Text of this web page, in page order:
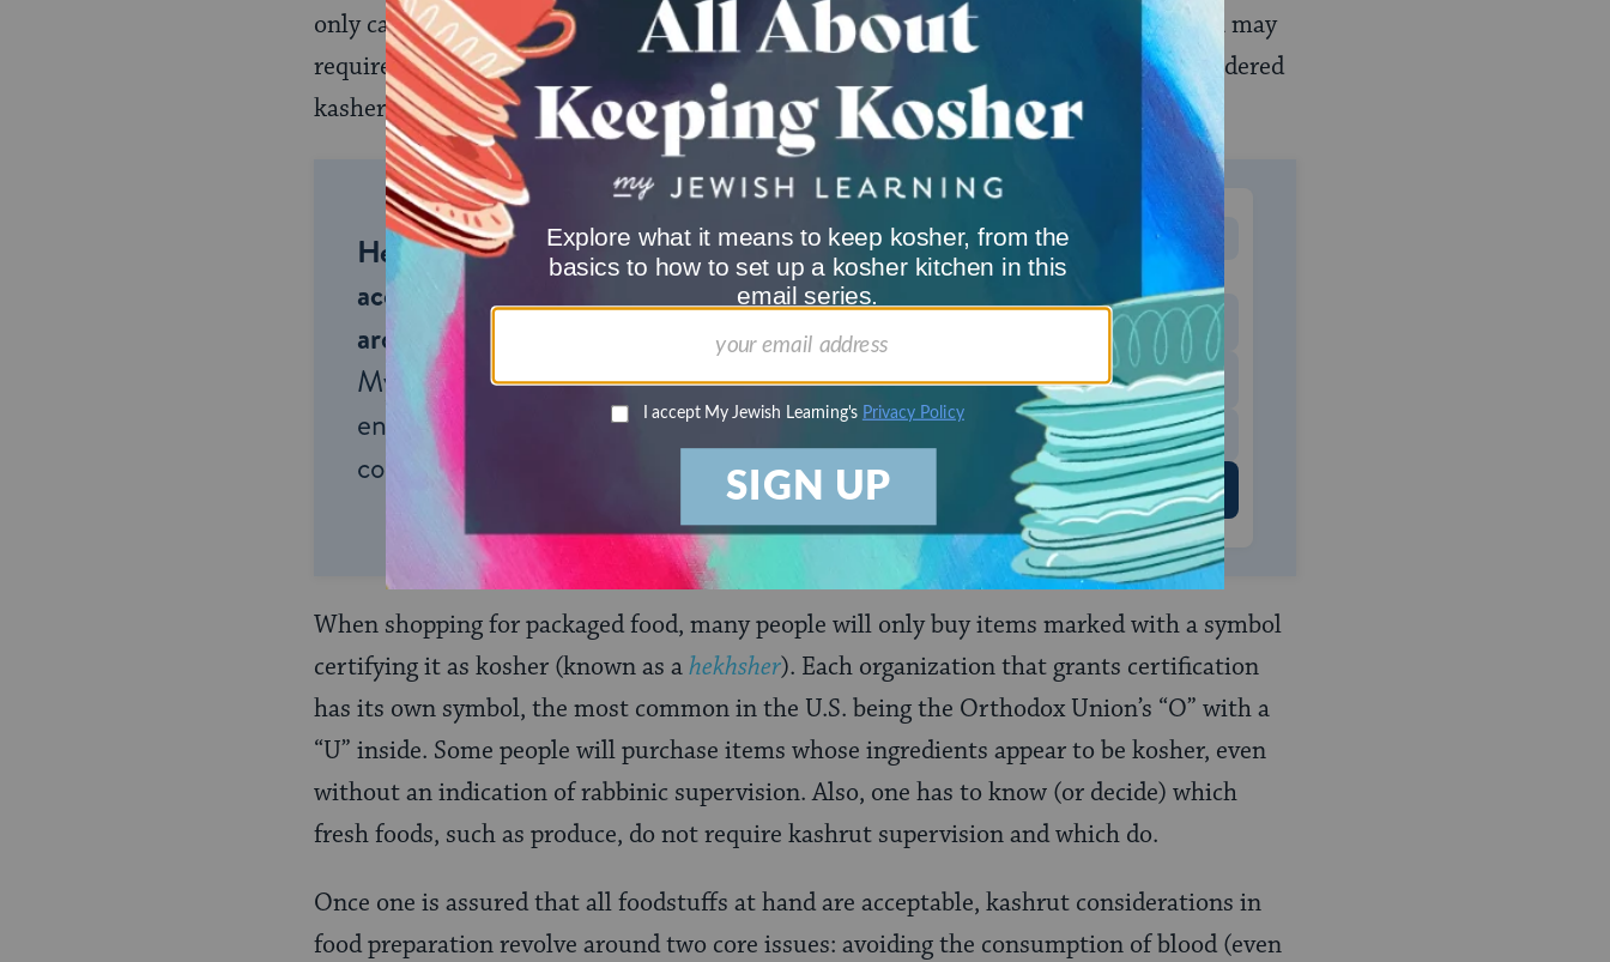
only careful cleaning. Earthenware and stoneware cannot be kashered, but fine china may
require little work to be usable. Some materials, such as Pyrex and plastics, are considered
kasherable by some authorities and not others.
Help us keep Jewish knowledge
accessible to millions of people
around the world.
With your help,
My Jewish Learning can provide
endless opportunities for learning,
connection and discovery.
ONE-TIME MONTHLY
Choose an amount to donate
$180
$360 $500
SUPPORT US
When shopping for packaged food, many people will only buy items marked with a symbol
certifying it as kosher (known as ahekhsher). Each organization that grants certification
has its own symbol, the most common in the U.S. being the Orthodox Union’s “O” with a
“U” inside. Some people will purchase items whose ingredients appear to be kosher, even
without an indication of rabbinic supervision. Also, one has to know (or decide) which
fresh foods, such as produce, do not require kashrut supervision and which do.
Once one is assured that all foodstuffs at hand are acceptable, kashrut considerations in
food preparation revolve around two core issues: avoiding the consumption of blood (even